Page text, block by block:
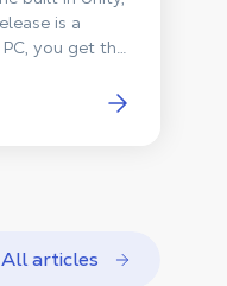
is a
you get the
26 on
All articles